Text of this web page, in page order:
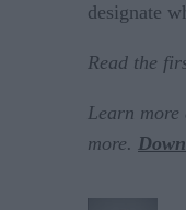
designate
Read the
Learn
more.